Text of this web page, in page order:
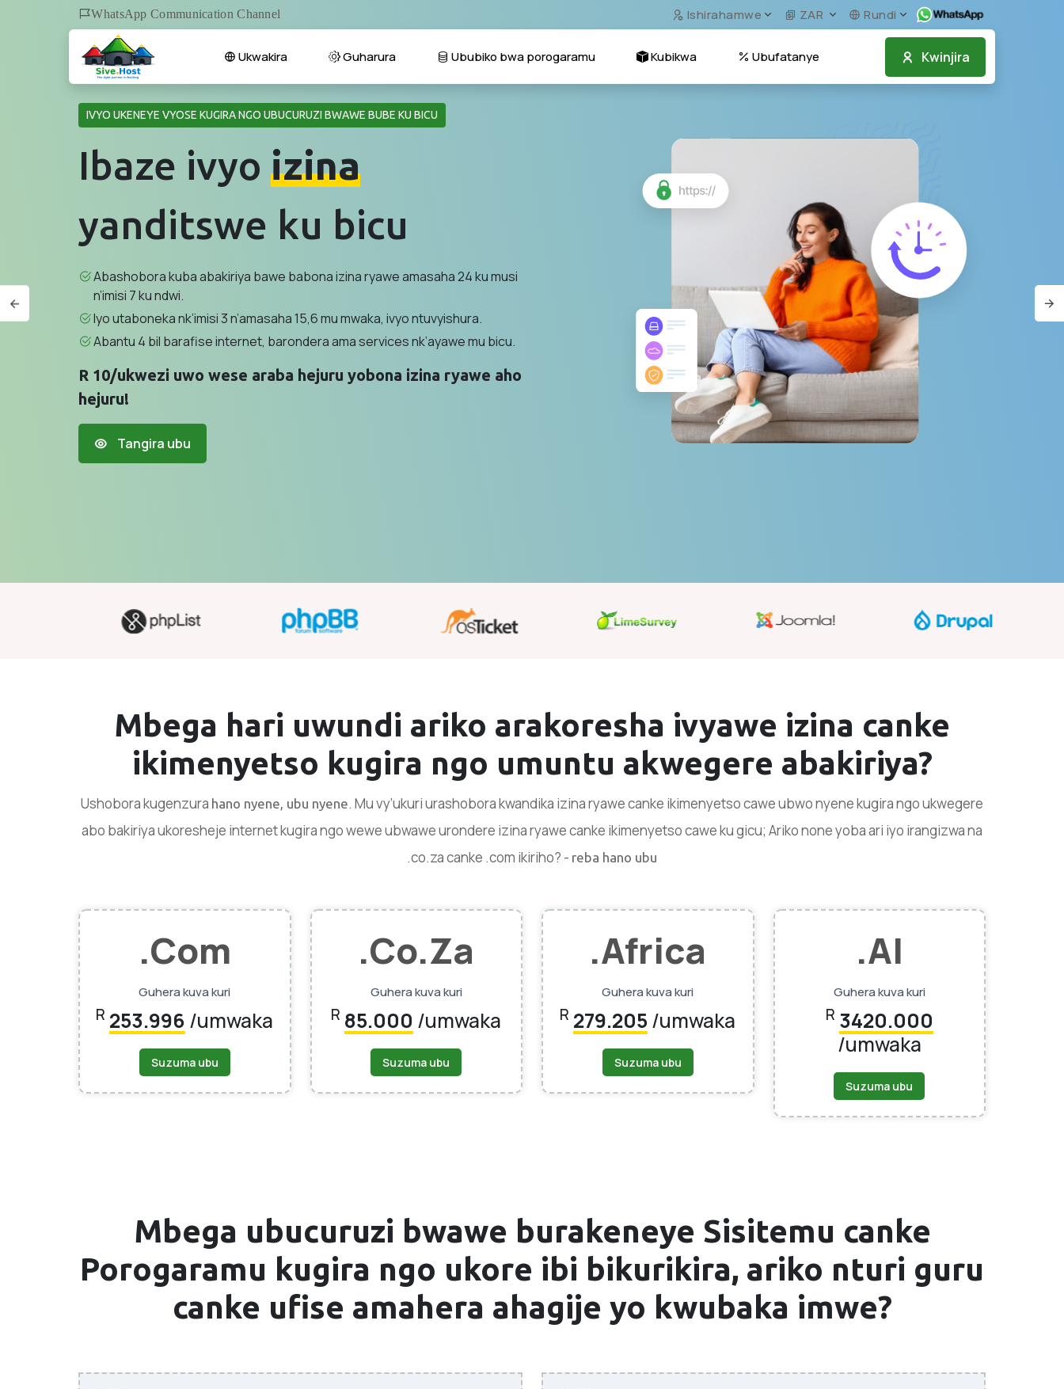
WhatsApp Communication Channel Ishirahamwe ZAR Rundi
Kwinjira
Ukwakira Guharura Ububiko bwa porogaramu Kubikwa Ubufatanye
IVYO UKENEYE VYOSE KUGIRA NGO UBUCURUZI BWAWE BUBE KU BICU
Ibaze ivyo izina
yanditswe ku bicu
Abashobora kuba abakiriya bawe babona izina ryawe amasaha 24 ku musi
n’imisi 7 ku ndwi.
Iyo utaboneka nk’imisi 3 n’amasaha 15,6 mu mwaka, ivyo ntuvyishura.
Abantu 4 bil barafise internet, barondera ama services nk’ayawe mu bicu.
R 10/ukwezi uwo wese araba hejuru yobona izina ryawe aho
hejuru!
Tangira ubu
Mbega hari uwundi ariko arakoresha ivyawe izina canke
ikimenyetso kugira ngo umuntu akwegere abakiriya?
Ushobora kugenzura hano nyene, ubu nyene. Mu vy’ukuri urashobora kwandika izina ryawe canke ikimenyetso cawe ubwo nyene kugira ngo ukwegere
abo bakiriya ukoresheje internet kugira ngo wewe ubwawe urondere izina ryawe canke ikimenyetso cawe ku gicu; Ariko none yoba ari iyo irangizwa na
.co.za canke .com ikiriho? - reba hano ubu
.Com
Guhera kuva kuri
R 253.996 /umwaka
Suzuma ubu
.co.za
Guhera kuva kuri
R 85.000 /umwaka
Suzuma ubu
.africa
Guhera kuva kuri
R 279.205/umwaka
Suzuma ubu
.AI
Guhera kuva kuri
R 3420.000
/umwaka
Suzuma ubu
Mbega ubucuruzi bwawe burakeneye Sisitemu canke
Porogaramu kugira ngo ukore ibi bikurikira, ariko nturi guru
canke ufise amahera ahagije yo kwubaka imwe?